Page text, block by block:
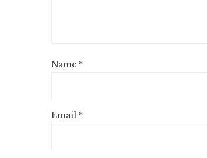
Name *
Email *